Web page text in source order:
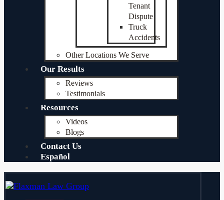
Tenant
Dispute
Truck
Accidents
Other Locations We Serve
Our Results
Reviews
Testimonials
Resources
Videos
Blogs
Contact Us
Español